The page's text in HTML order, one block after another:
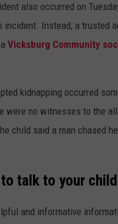
also occurred on
Instead, a trusted
Vicksburg Community
kidnapping occurred
were no witnesses to the
child said a man chased
talk to your
and informative